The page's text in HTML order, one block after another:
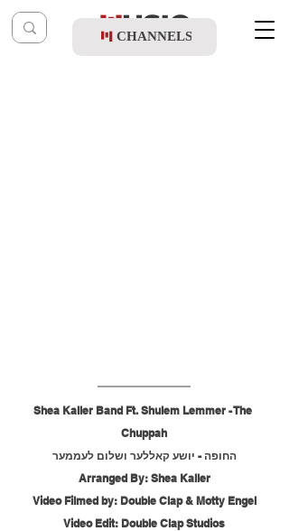
CHANNELS
Shea Kaller Band Ft. Shulem Lemmer - The
Chuppah
החופה - יושע קאללער ושלום לעממער
Arranged By: Shea Kaller
Video Filmed by: Double Clap & Motty Engel
Video Edit: Double Clap Studios